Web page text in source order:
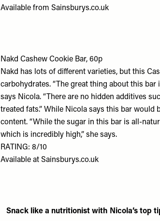
Available fromSainsburys.co.uk
Nakd Cashew Cookie Bar, 60p
Nakd has lots of different varieties, but this
carbohydrates. “The great thing about this
says Nicola. “There are no hidden additives
treated fats.” While Nicola says this bar
content. “While the sugar in this bar is all-
which is incredibly high,” she says.
RATING: 8/10
Available atSainsburys.co.uk
Snack like a nutritionist with Nicola’s top